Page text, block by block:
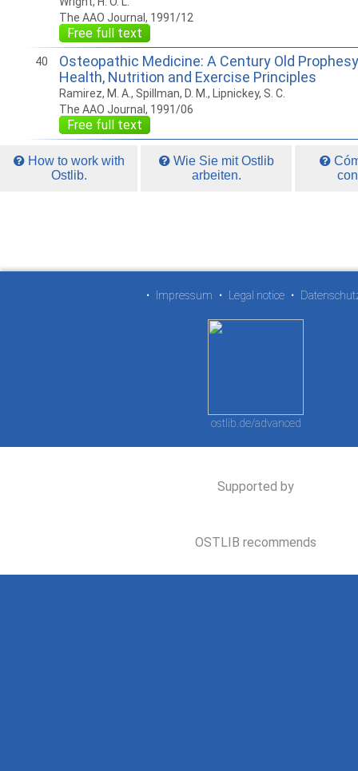
The AAO Journal, 1991/12
Free full text
40
Osteopathic Medicine: A Century Old
Health, Nutrition and Exercise Principles
Ramirez, M. A., Spillman, D. M., Lipnickey, S. C.
The AAO Journal, 1991/06
Free full text
How to work with
Ostlib.
Wie Sie mit Ostlib
arbeiten.
• Impressum • Legal notice •
ostlib.de/advanced
Supported by
OSTLIB recommends